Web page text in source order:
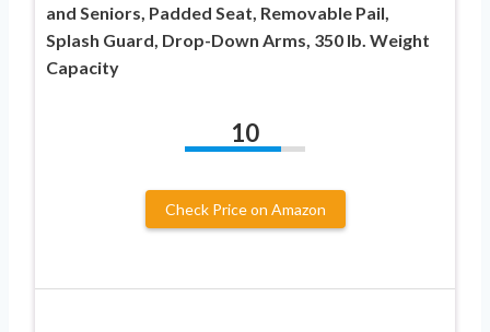
and Seniors, Padded Seat, Removable Pail,
Splash Guard, Drop-Down Arms, 350 lb. Weight
Capacity
10
Check Price on Amazon